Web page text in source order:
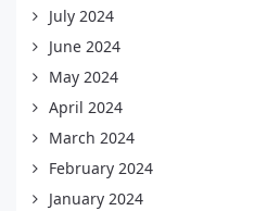
July 2024
June 2024
May 2024
April 2024
March 2024
February 2024
January 2024